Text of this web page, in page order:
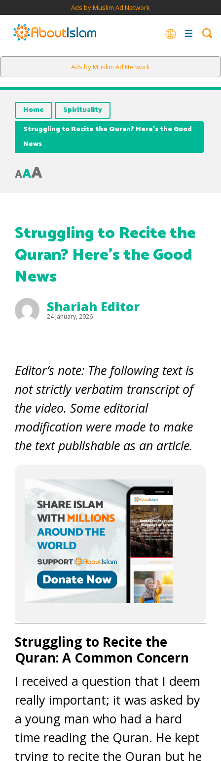
Ads by Muslim Ad Network
Ads by Muslim Ad Network
Home
Spirituality
Struggling to Recite the Quran? Here’s the Good
News
AAA
Struggling to Recite the
Quran? Here’s the Good
News
Shariah Editor
24 January, 2026
Editor’s note: The following text is
not strictly verbatim transcript of
the video. Some editorial
modification were made to make
the text publishable as an article.
Struggling to Recite the
Quran: A Common Concern
I received a question that I deem
really important; it was asked by
a young man who had a hard
time reading the Quran. He kept
trying to recite the Quran but he